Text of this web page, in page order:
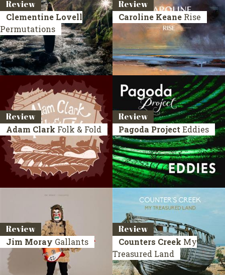
Review
Clementine Lovell
Permutations
Review
Caroline Keane Rise
Review
Adam Clark Folk & Fold
Review
Pagoda Project Eddies
Review
Jim Moray Gallants
Review
Counters Creek My
Treasured Land